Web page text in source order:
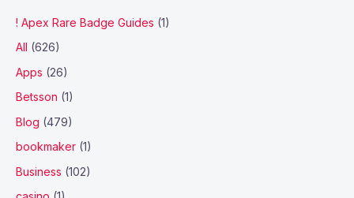
! Apex Rare Badge Guides (1)
All (626)
Apps (26)
Betsson (1)
Blog (479)
bookmaker (1)
Business (102)